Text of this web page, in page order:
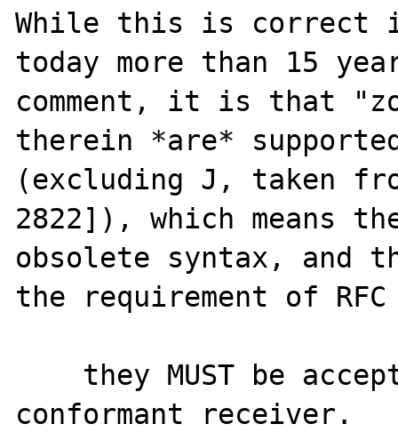
While this is correct
today more than 15
comment, it is that
therein *are*
(excluding J, taken
2822]), which means
obsolete syntax, and
the requirement of RFC
conformant receiver.